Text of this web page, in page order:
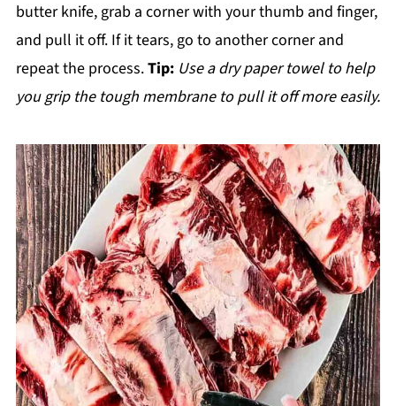
butter knife, grab a corner with your thumb and finger,
and pull it off. If it tears, go to another corner and
repeat the process.Tip: Use a dry paper towel to help
you grip the tough membrane to pull it off more easily.